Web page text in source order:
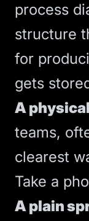
process
structure
for
gets
A
teams,
clearest
Take a
A plain